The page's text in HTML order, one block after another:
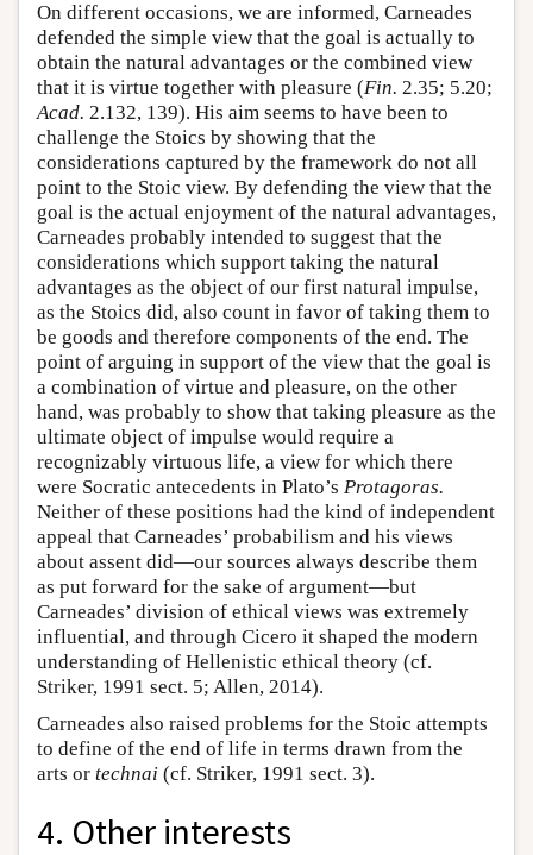
On different occasions, we are informed, Carneades
defended the simple view that the goal is actually to
obtain the natural advantages or the combined view
that it is virtue together with pleasure (Fin. 2.35; 5.20;
Acad. 2.132, 139). His aim seems to have been to
challenge the Stoics by showing that the
considerations captured by the framework do not all
point to the Stoic view. By defending the view that the
goal is the actual enjoyment of the natural advantages,
Carneades probably intended to suggest that the
considerations which support taking the natural
advantages as the object of our first natural impulse,
as the Stoics did, also count in favor of taking them to
be goods and therefore components of the end. The
point of arguing in support of the view that the goal is
a combination of virtue and pleasure, on the other
hand, was probably to show that taking pleasure as the
ultimate object of impulse would require a
recognizably virtuous life, a view for which there
were Socratic antecedents in Plato’s Protagoras.
Neither of these positions had the kind of independent
appeal that Carneades’ probabilism and his views
about assent did—our sources always describe them
as put forward for the sake of argument—but
Carneades’ division of ethical views was extremely
influential, and through Cicero it shaped the modern
understanding of Hellenistic ethical theory (cf.
Striker, 1991 sect. 5; Allen, 2014).
Carneades also raised problems for the Stoic attempts
to define of the end of life in terms drawn from the
arts or technai (cf. Striker, 1991 sect. 3).
4. Other interests